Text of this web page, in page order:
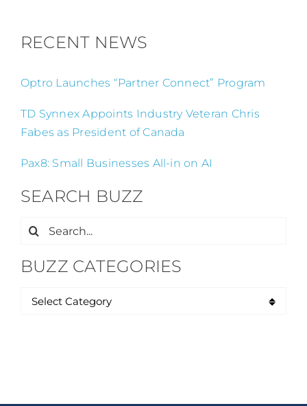
RECENT NEWS
Optro Launches “Partner Connect” Program
TD Synnex Appoints Industry Veteran Chris
Fabes as President of Canada
Pax8: Small Businesses All-in on AI
SEARCH BUZZ
Search
BUZZ CATEGORIES